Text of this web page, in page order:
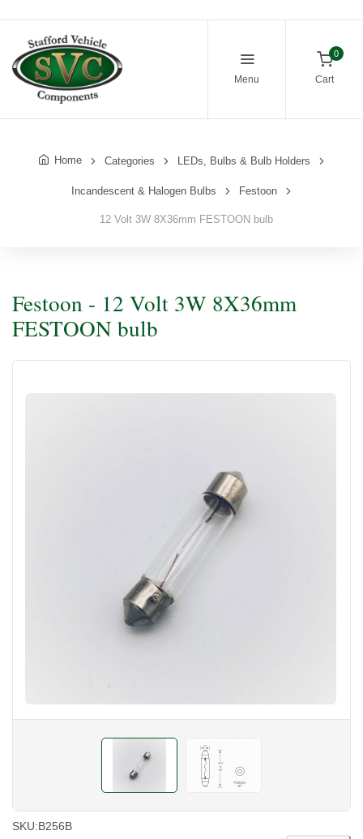
Menu
0
Cart
Home Categories LEDs, Bulbs & Bulb Holders
Incandescent & Halogen Bulbs Festoon
12 Volt 3W 8X36mm FESTOON bulb
Festoon - 12 Volt 3W 8X36mm
FESTOON bulb
SKU:B256B